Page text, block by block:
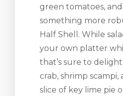
green tomatoes,
something more
Half Shell. While
your own platter
that’s sure to
crab, shrimp
slice of key lime pie